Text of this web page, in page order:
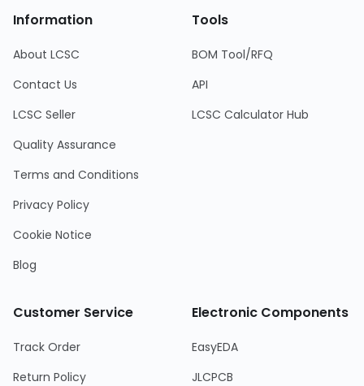
Information
About LCSC
Contact Us
LCSC Seller
Quality Assurance
Terms and Conditions
Privacy Policy
Cookie Notice
Blog
Tools
BOM Tool/RFQ
API
LCSC Calculator Hub
Customer Service
Track Order
Return Policy
Electronic Components
EasyEDA
JLCPCB